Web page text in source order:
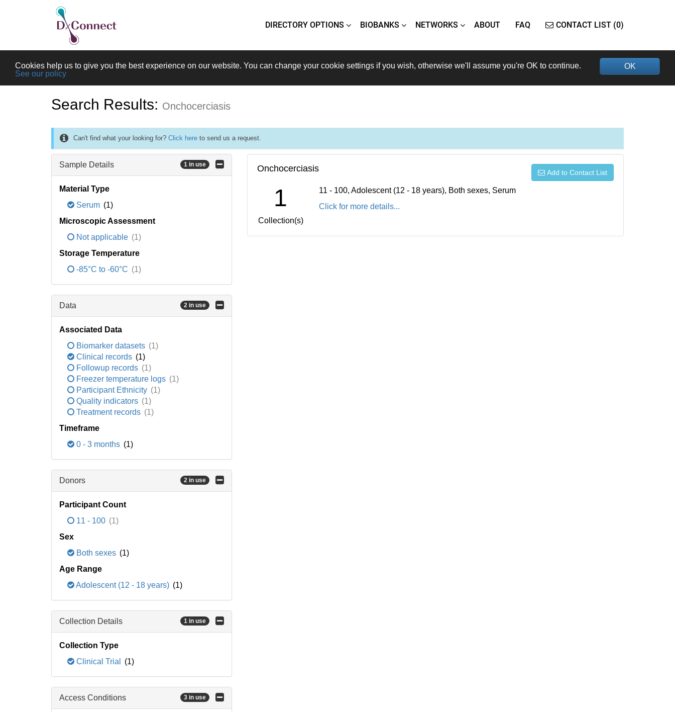
DIRECTORY OPTIONS BIOBANKS NETWORKS ABOUT FAQ CONTACT LIST (0)
OK
Cookies help us to give you the best experience on our website. You can change your cookie settings if you wish, otherwise we'll assume you're OK to continue.
See our policy
Search Results: Onchocerciasis
Can't find what your looking for? Click here to send us a request.
Sample Details 1 in use
Material Type
Serum (1)
Microscopic Assessment
Not applicable (1)
Storage Temperature
-85°C to -60°C (1)
Data 2 in use
Associated Data
Biomarker datasets (1)
Clinical records (1)
Followup records (1)
Freezer temperature logs (1)
Participant Ethnicity (1)
Quality indicators (1)
Treatment records (1)
Timeframe
0 - 3 months (1)
Donors 2 in use
Participant Count
11 - 100 (1)
Sex
Both sexes (1)
Age Range
Adolescent (12 - 18 years) (1)
Collection Details 1 in use
Collection Type
Clinical Trial
(1)
Access Conditions 3 in use
Onchocerciasis Add to Contact List
1
Collection(s)
11 - 100, Adolescent (12 - 18 years), Both sexes, Serum
Click for more details...